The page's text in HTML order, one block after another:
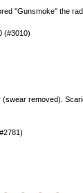
''Gunsmoke'' the
(#3010)
removed).